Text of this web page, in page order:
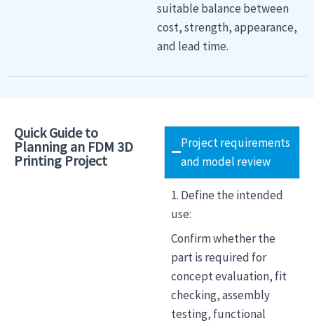
suitable balance between
cost, strength, appearance,
and lead time.
Quick Guide to
Planning an FDM 3D
Printing Project
Project requirements
and model review
1. Define the intended
use:
Confirm whether the
part is required for
concept evaluation, fit
checking, assembly
testing, functional